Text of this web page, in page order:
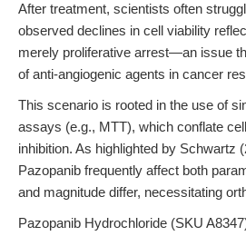
After treatment, scientists often
observed declines in cell viability
merely proliferative arrest—an issue
of anti-angiogenic agents in cancer
This scenario is rooted in the use of
assays (e.g., MTT), which conflate
inhibition. As highlighted by Schwartz
Pazopanib frequently affect both
and magnitude differ, necessitating
Pazopanib Hydrochloride (SKU